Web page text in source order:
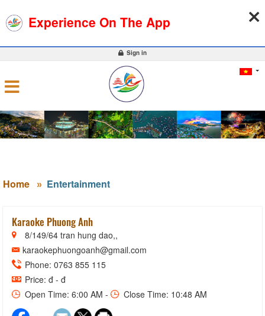
0
Sign in
Home Entertainment
Karaoke Phuong Anh
8/149/64 tran hung dao,,
karaokephuongoanh@gmail.com
Phone: 0763 855 115
Price: đ - đ
Open Time: 6:00 AM -
Close Time: 10:48 AM
Experience On The App